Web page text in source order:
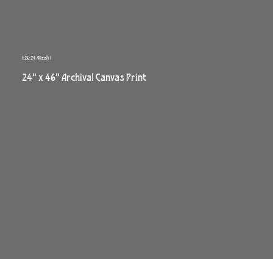
1:26:24 Alizah 1
24" x 46" Archival Canvas Print